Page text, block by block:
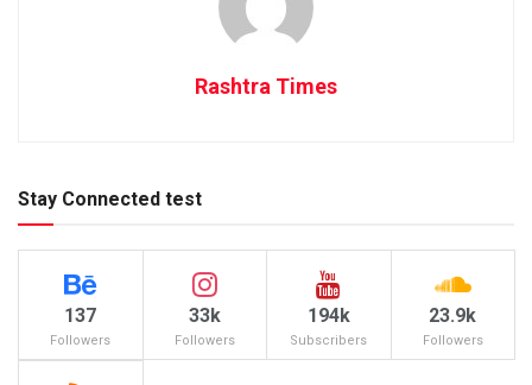
Rashtra Times
Stay Connected test
137
Followers
33k
Followers
194k
Subscribers
23.9k
Followers